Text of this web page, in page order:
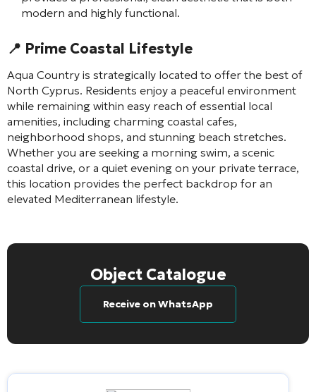
modern and highly functional.
📍 Prime Coastal Lifestyle
Aqua Country is strategically located to offer the best of
North Cyprus. Residents enjoy a peaceful environment
while remaining within easy reach of essential local
amenities, including charming coastal cafes,
neighborhood shops, and stunning beach stretches.
Whether you are seeking a morning swim, a scenic
coastal drive, or a quiet evening on your private terrace,
this location provides the perfect backdrop for an
elevated Mediterranean lifestyle.
Object Catalogue
Receive on WhatsApp